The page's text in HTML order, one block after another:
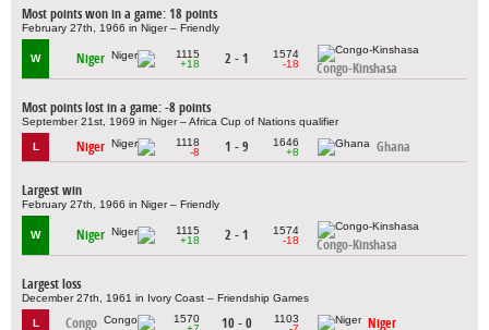
Most points won in a game: 18 points
February 27th, 1966 in Niger – Friendly
W Niger
1115
+18
2 - 1
1574
-18
Congo-Kinshasa
Most points lost in a game: -8 points
September 21st, 1969 in Niger – Africa Cup of Nations qualifier
L Niger
1118
-8
1 - 9
1646
+8
Ghana
Largest win
February 27th, 1966 in Niger – Friendly
W Niger
1115
+18
2 - 1
1574
-18
Congo-Kinshasa
Largest loss
December 27th, 1961 in Ivory Coast – Friendship Games
L Congo
1570
10 - 0
1103
Niger